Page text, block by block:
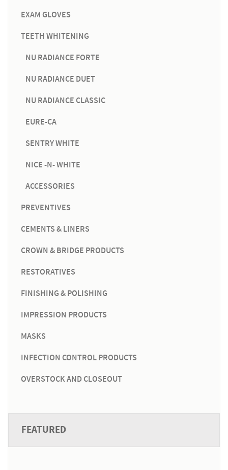
EXAM GLOVES
TEETH WHITENING
NU RADIANCE FORTE
NU RADIANCE DUET
NU RADIANCE CLASSIC
EURE-CA
SENTRY WHITE
NICE -N- WHITE
ACCESSORIES
PREVENTIVES
CEMENTS & LINERS
CROWN & BRIDGE PRODUCTS
RESTORATIVES
FINISHING & POLISHING
IMPRESSION PRODUCTS
MASKS
INFECTION CONTROL PRODUCTS
OVERSTOCK AND CLOSEOUT
FEATURED